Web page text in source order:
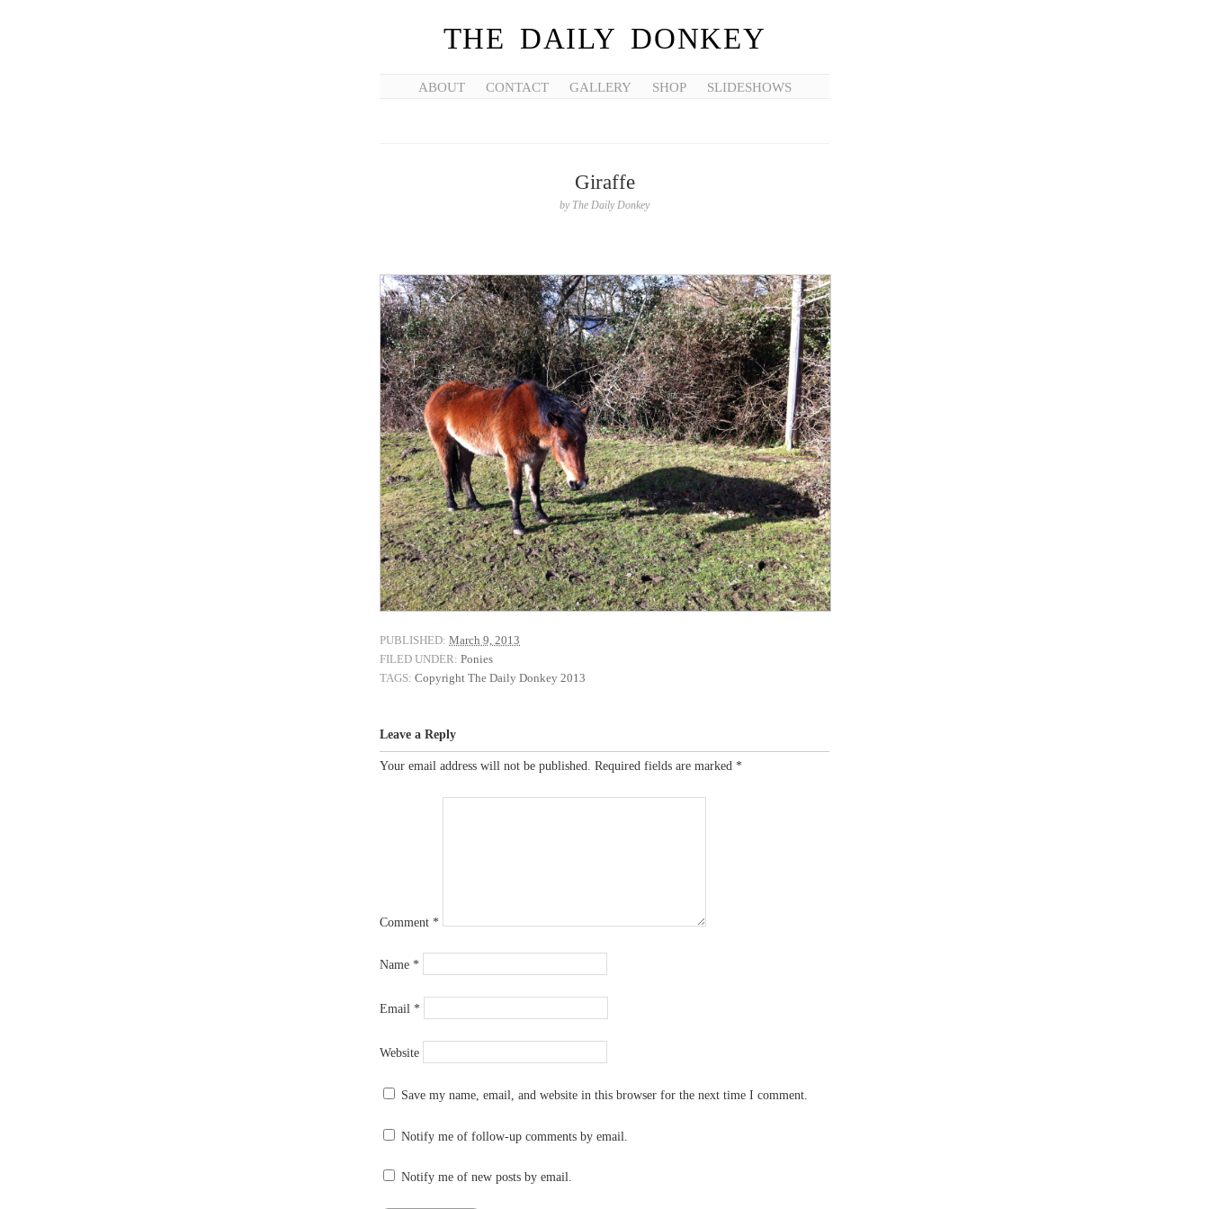
THE DAILY DONKEY
ABOUT CONTACT GALLERY SHOP SLIDESHOWS
Giraffe
by The Daily Donkey
PUBLISHED: March 9, 2013
FILED UNDER: Ponies
TAGS: Copyright The Daily Donkey 2013
Leave a Reply
Your email address will not be published. Required fields are marked *
Comment *
Name *
Email *
Website
Save my name, email, and website in this browser for the next time I comment.
Notify me of follow-up comments by email.
Notify me of new posts by email.